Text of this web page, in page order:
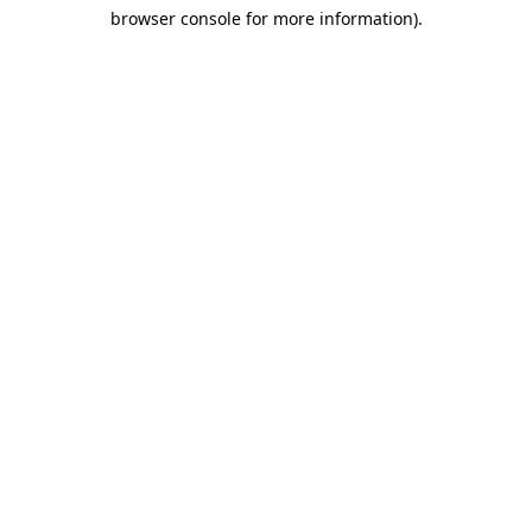
browser console for more information).